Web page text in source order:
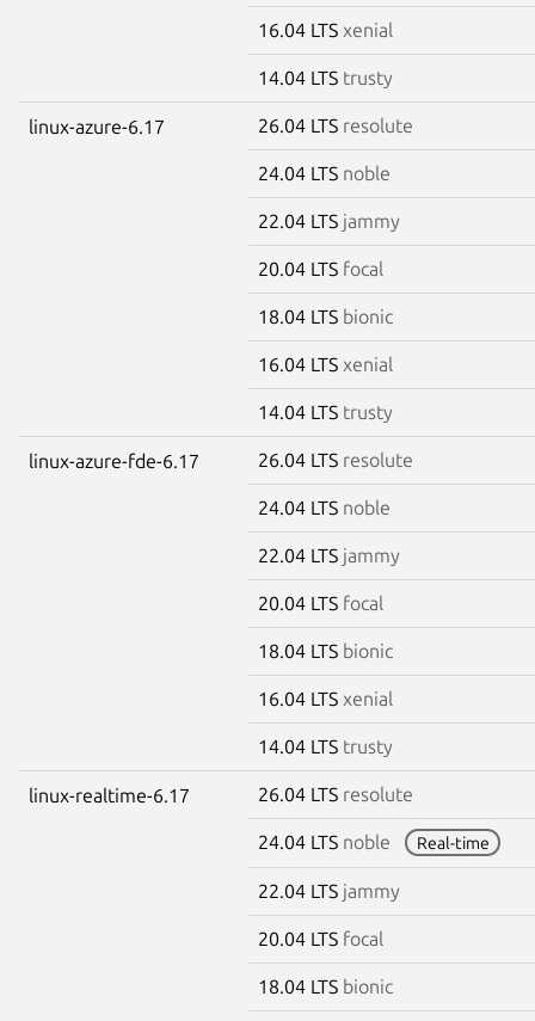
16.04 LTS xenial
14.04 LTS trusty
linux-azure-6.17 26.04 LTS resolute
24.04 LTS noble
22.04 LTS jammy
20.04 LTS focal
18.04 LTS bionic
16.04 LTS xenial
14.04 LTS trusty
linux-azure-fde-6.17 26.04 LTS resolute
24.04 LTS noble
22.04 LTS jammy
20.04 LTS focal
18.04 LTS bionic
16.04 LTS xenial
14.04 LTS trusty
linux-realtime-6.17 26.04 LTS resolute
24.04 LTS noble Real-time
22.04 LTS jammy
20.04 LTS focal
18.04 LTS bionic